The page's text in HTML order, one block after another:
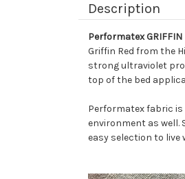
Description
Performatex
Griffin Red from the
strong ultraviolet
top of the bed
Performatex fabric
environment as
easy selection to live